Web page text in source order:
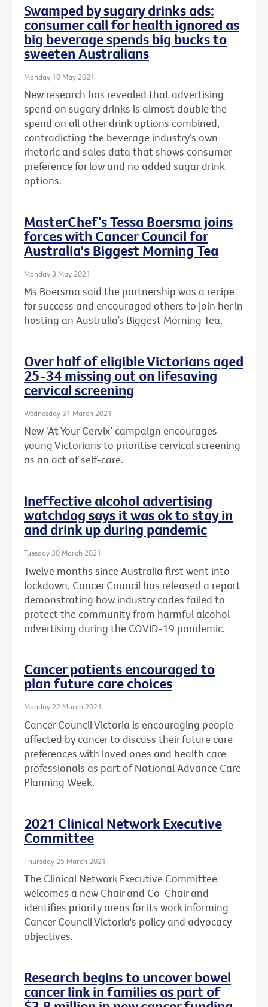
Swamped by sugary drinks ads:
consumer call for health ignored as
big beverage spends big bucks to
sweeten Australians
Monday 10 May 2021
New research has revealed that advertising
spend on sugary drinks is almost double the
spend on all other drink options combined,
contradicting the beverage industry’s own
rhetoric and sales data that shows consumer
preference for low and no added sugar drink
options.
MasterChef’s Tessa Boersma joins
forces with Cancer Council for
Australia's Biggest Morning Tea
Monday 3 May 2021
Ms Boersma said the partnership was a recipe
for success and encouraged others to join her in
hosting an Australia’s Biggest Morning Tea.
Over half of eligible Victorians aged
25-34 missing out on lifesaving
cervical screening
Wednesday 31 March 2021
New ‘At Your Cervix’ campaign encourages
young Victorians to prioritise cervical screening
as an act of self-care.
Ineffective alcohol advertising
watchdog says it was ok to stay in
and drink up during pandemic
Tuesday 30 March 2021
Twelve months since Australia first went into
lockdown, Cancer Council has released a report
demonstrating how industry codes failed to
protect the community from harmful alcohol
advertising during the COVID-19 pandemic.
Cancer patients encouraged to
plan future care choices
Monday 22 March 2021
Cancer Council Victoria is encouraging people
affected by cancer to discuss their future care
preferences with loved ones and health care
professionals as part of National Advance Care
Planning Week.
2021 Clinical Network Executive
Committee
Thursday 25 March 2021
The Clinical Network Executive Committee
welcomes a new Chair and Co-Chair and
identifies priority areas for its work informing
Cancer Council Victoria's policy and advocacy
objectives.
Research begins to uncover bowel
cancer link in families as part of